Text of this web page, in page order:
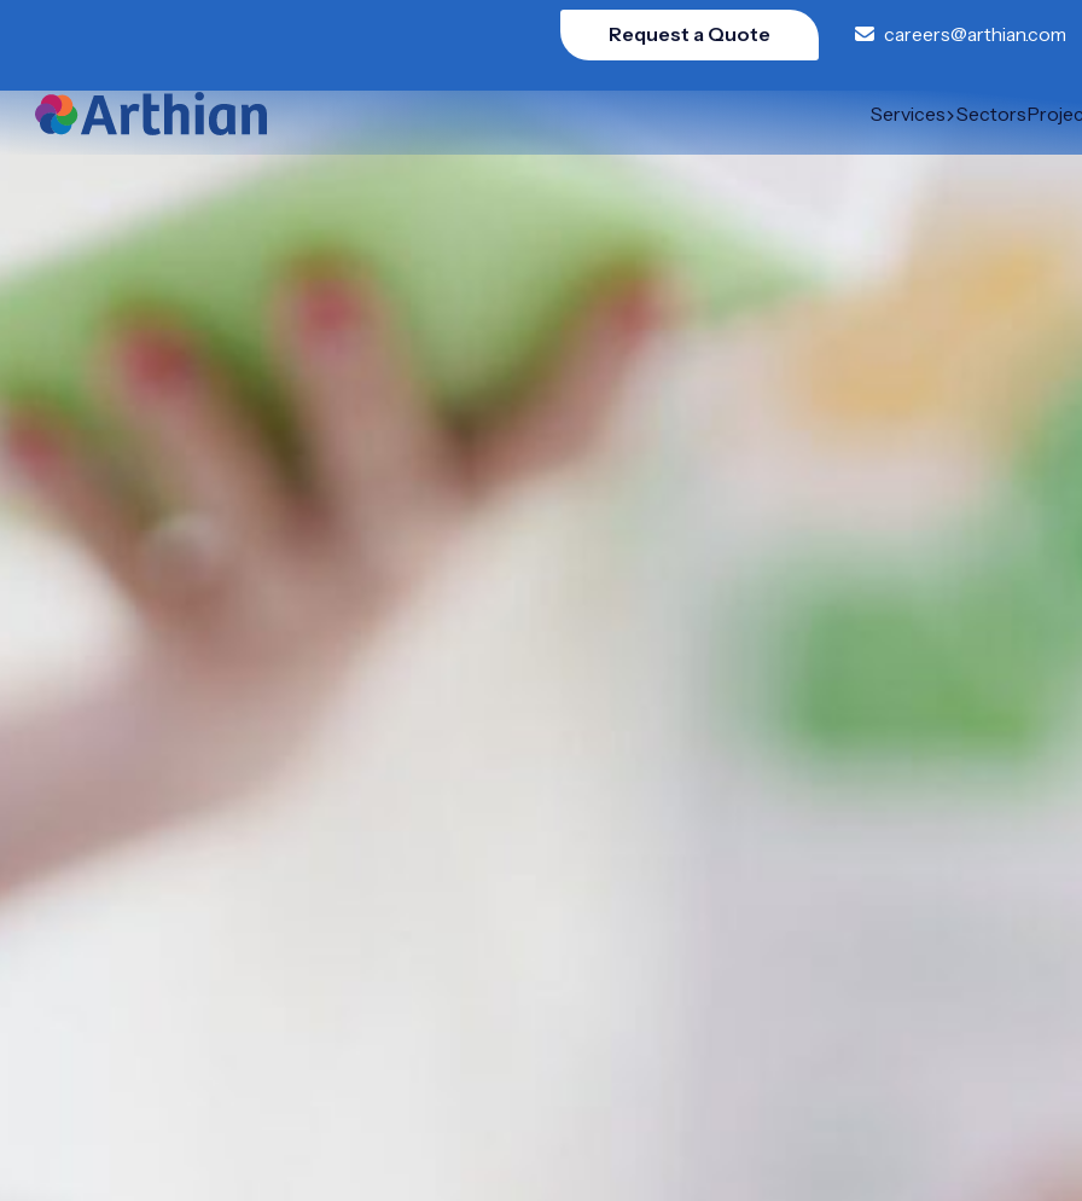
Request a Quote careers@arthian.com
Services Sectors